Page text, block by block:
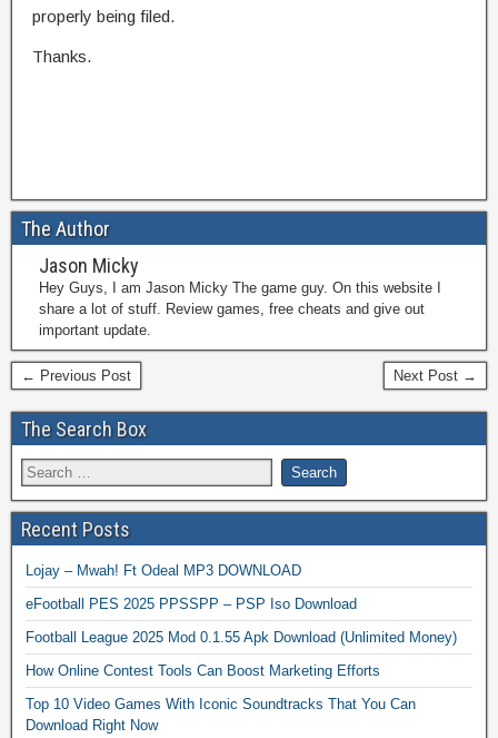
properly being filed.
Thanks.
The Author
Jason Micky
Hey Guys, I am Jason Micky The game guy. On this website I
share a lot of stuff. Review games, free cheats and give out
important update.
← Previous Post Next Post →
The Search Box
Recent Posts
Lojay – Mwah! Ft Odeal MP3 DOWNLOAD
eFootball PES 2025 PPSSPP – PSP Iso Download
Football League 2025 Mod 0.1.55 Apk Download (Unlimited Money)
How Online Contest Tools Can Boost Marketing Efforts
Top 10 Video Games With Iconic Soundtracks That You Can
Download Right Now